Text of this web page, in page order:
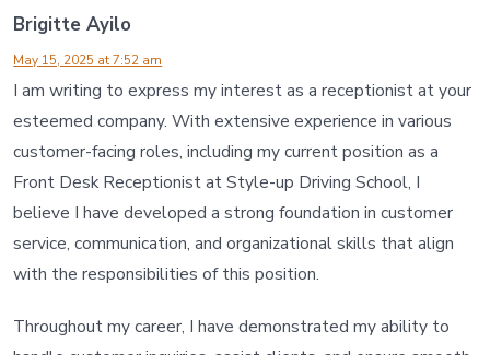
Brigitte Ayilo
May 15, 2025 at 7:52 am
I am writing to express my interest as a receptionist at your
esteemed company. With extensive experience in various
customer-facing roles, including my current position as a
Front Desk Receptionist at Style-up Driving School, I
believe I have developed a strong foundation in customer
service, communication, and organizational skills that align
with the responsibilities of this position.
Throughout my career, I have demonstrated my ability to